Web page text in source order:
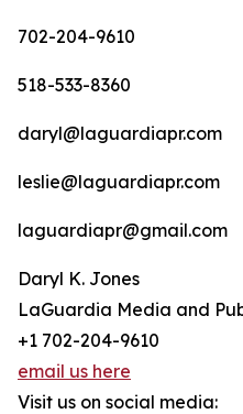
702-204-9610
518-533-8360
daryl@laguardiapr.com
leslie@laguardiapr.com
laguardiapr@gmail.com
Daryl K. Jones
LaGuardia Media and
+1 702-204-9610
email us here
Visit us on social media: